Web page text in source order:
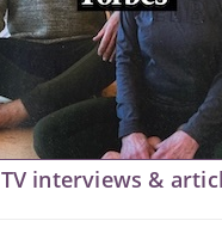
TV interviews &